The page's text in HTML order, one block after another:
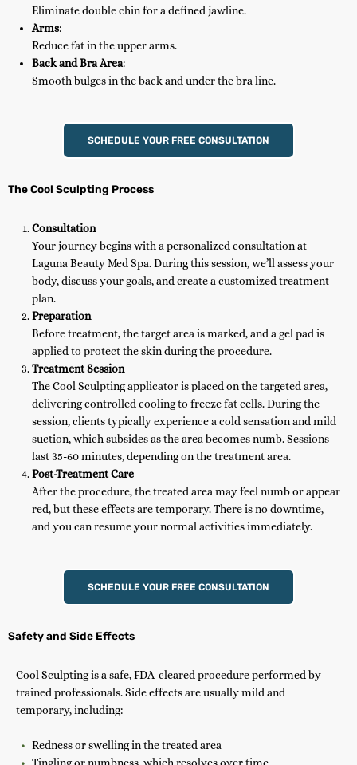
Eliminate double chin for a defined jawline.
Arms:
Reduce fat in the upper arms.
Back and Bra Area:
Smooth bulges in the back and under the bra line.
SCHEDULE YOUR FREE CONSULTATION
The Cool Sculpting Process
Consultation
Your journey begins with a personalized consultation at
Laguna Beauty Med Spa. During this session, we’ll assess your
body, discuss your goals, and create a customized treatment
plan.
Preparation
Before treatment, the target area is marked, and a gel pad is
applied to protect the skin during the procedure.
Treatment Session
The Cool Sculpting applicator is placed on the targeted area,
delivering controlled cooling to freeze fat cells. During the
session, clients typically experience a cold sensation and mild
suction, which subsides as the area becomes numb. Sessions
last 35-60 minutes, depending on the treatment area.
Post-Treatment Care
After the procedure, the treated area may feel numb or appear
red, but these effects are temporary. There is no downtime,
and you can resume your normal activities immediately.
SCHEDULE YOUR FREE CONSULTATION
Safety and Side Effects
Cool Sculpting is a safe, FDA-cleared procedure performed by
trained professionals. Side effects are usually mild and
temporary, including:
Redness or swelling in the treated area